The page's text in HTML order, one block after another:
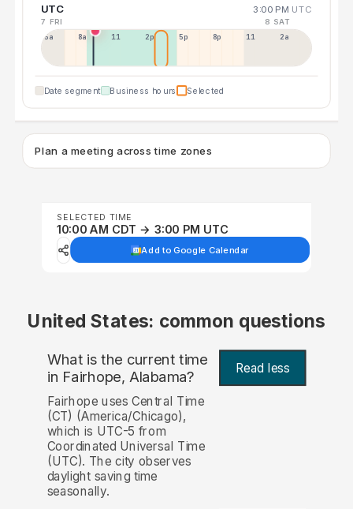
UTC 3:00 PM UTC
7 FRI 8 SAT
5a 8a 11a 2p 5p 8p 11p 2a
Date segment Business hours Selected
Plan a meeting across time zones
SELECTED TIME
10:00 AM CDT → 3:00 PM UTC
Add to Google Calendar
United States: common questions
What is the current time
in Fairhope, Alabama? Read less
Fairhope uses Central Time
(CT) (America/Chicago),
which is UTC-5 from
Coordinated Universal Time
(UTC). The city observes
daylight saving time
seasonally.